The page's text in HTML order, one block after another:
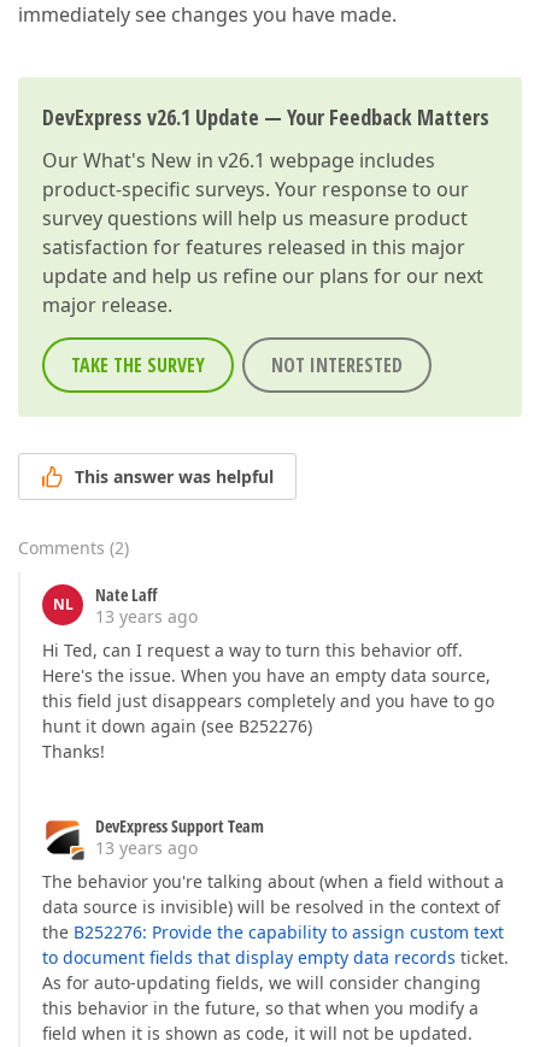
immediately see changes you have made.
DevExpress v26.1 Update — Your Feedback Matters
OurWhat's New in v26.1 webpage includes
product-specific surveys. Your response to our
survey questions will help us measure product
satisfaction for features released in this major
update and help us refine our plans for our next
major release.
TAKE THE SURVEY NOT INTERESTED
This answer was helpful
Comments (2)
NL
Nate Laff
13 years ago
Hi Ted, can I request a way to turn this behavior off.
Here's the issue. When you have an empty data source,
this field just disappears completely and you have to go
hunt it down again (see B252276)
Thanks!
DevExpress Support Team
13 years ago
The behavior you're talking about (when a field without a
data source is invisible) will be resolved in the context of
the B252276: Provide the capability to assign custom text
to document fields that display empty data records ticket.
As for auto-updating fields, we will consider changing
this behavior in the future, so that when you modify a
field when it is shown as code, it will not be updated.